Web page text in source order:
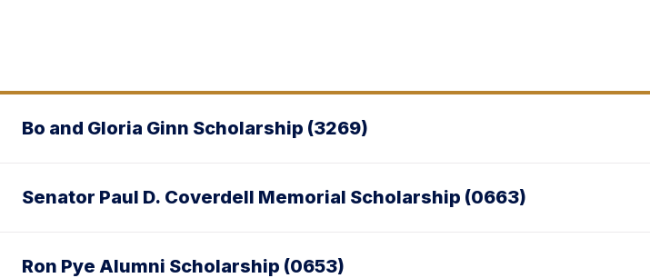
Bo and Gloria Ginn Scholarship (3269)
Senator Paul D. Coverdell Memorial Scholarship (0663)
Ron Pye Alumni Scholarship (0653)